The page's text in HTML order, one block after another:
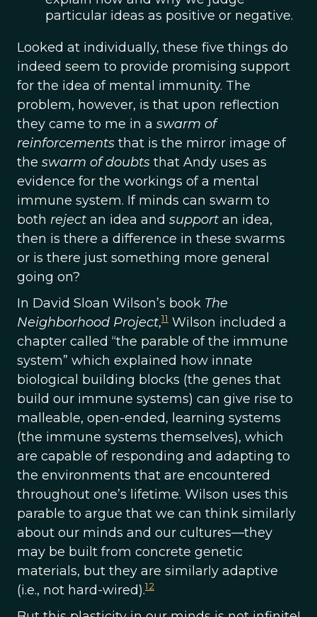
particular ideas as positive or negative.
Looked at individually, these five things do
indeed seem to provide promising support
for the idea of mental immunity. The
problem, however, is that upon reflection
they came to me in a swarm of
reinforcements that is the mirror image of
the swarm of doubts that Andy uses as
evidence for the workings of a mental
immune system. If minds can swarm to
both reject an idea and support an idea,
then is there a difference in these swarms
or is there just something more general
going on?
In David Sloan Wilson’s book The
Neighborhood Project,11 Wilson included a
chapter called “the parable of the immune
system” which explained how innate
biological building blocks (the genes that
build our immune systems) can give rise to
malleable, open-ended, learning systems
(the immune systems themselves), which
are capable of responding and adapting to
the environments that are encountered
throughout one’s lifetime. Wilson uses this
parable to argue that we can think similarly
about our minds and our cultures—they
may be built from concrete genetic
materials, but they are similarly adaptive
(i.e., not hard-wired).12